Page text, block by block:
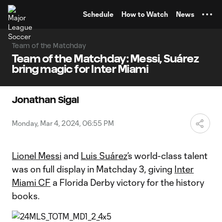
Schedule How to Watch News
Team of the Matchday
Team of the Matchday: Messi, Suárez
bring magic for Inter Miami
Jonathan Sigal
Monday, Mar 4, 2024, 06:55 PM
Lionel Messi and Luis Suárez’s world-class talent
was on full display in Matchday 3, giving Inter
Miami CF a Florida Derby victory for the history
books.